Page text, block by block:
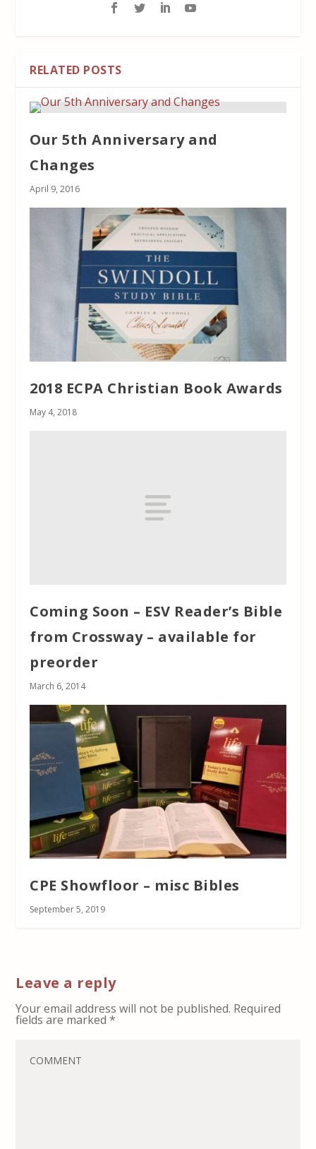
RELATED POSTS
Our 5th Anniversary and
Changes
April 9, 2016
2018 ECPA Christian Book Awards
May 4, 2018
Coming Soon – ESV Reader’s Bible
from Crossway – available for
preorder
March 6, 2014
CPE Showfloor – misc Bibles
September 5, 2019
Leave a reply
Your email address will not be published. Required
fields are marked*